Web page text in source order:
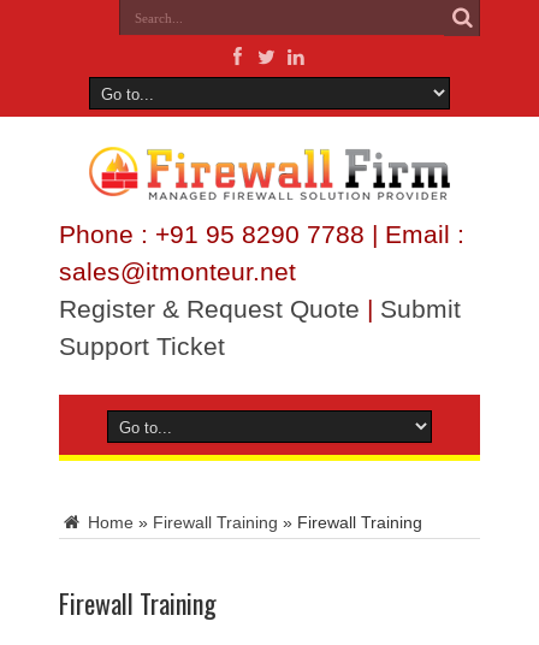
Phone : +91 95 8290 7788 | Email :
sales@itmonteur.net
Register & Request Quote | Submit
Support Ticket
Home » Firewall Training » Firewall Training
Firewall Training